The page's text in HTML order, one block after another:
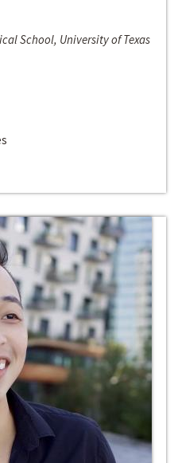
School, University of Texas